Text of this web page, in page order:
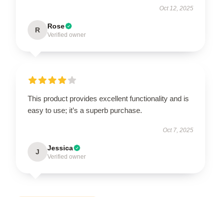
Oct 12, 2025
R Rose
Verified owner
This product provides excellent functionality and is
easy to use; it’s a superb purchase.
Oct 7, 2025
J Jessica
Verified owner